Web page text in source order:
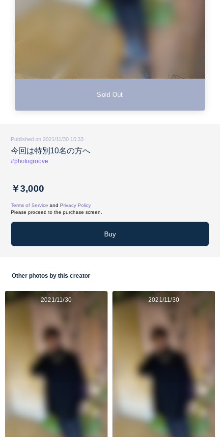
Sold Out
Published on 2021/11/30 15:33
今回は特別10名の方へ
#photogroove
￥3,000
Terms of Service and Privacy Policy
Please proceed to the purchase screen.
Buy
Other photos by this creator
2021/11/30 2021/11/30